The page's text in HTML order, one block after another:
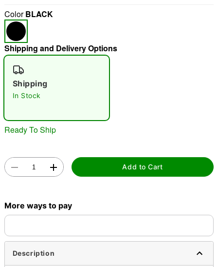
"Slide "0
Double tap to zoom
ColorBLACK
Shipping and Delivery Options
Shipping
In Stock
Ready To Ship
Add to Cart
More ways to pay
Description